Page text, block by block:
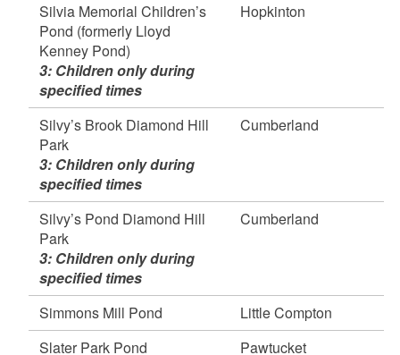
Silvia Memorial Children’s
Pond (formerly Lloyd
Kenney Pond)
3: Children only during
specified times
Hopkinton
Silvy’s Brook Diamond Hill
Park
3: Children only during
specified times
Cumberland
Silvy’s Pond Diamond Hill
Park
3: Children only during
specified times
Cumberland
Simmons Mill Pond
Little Compton
Slater Park Pond
Pawtucket